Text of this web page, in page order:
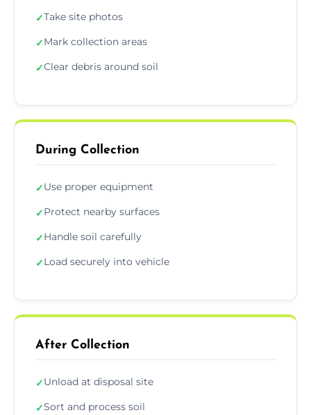
✓Take site photos
✓Mark collection areas
✓Clear debris around soil
During Collection
✓Use proper equipment
✓Protect nearby surfaces
✓Handle soil carefully
✓Load securely into vehicle
After Collection
✓Unload at disposal site
✓Sort and process soil